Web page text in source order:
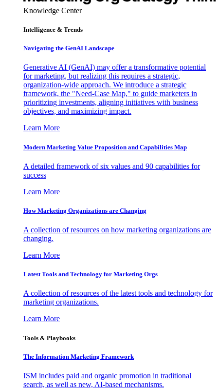
Knowledge Center
Intelligence & Trends
Navigating the GenAI Landscape
Generative AI (GenAI) may offer a transformative potential
for marketing, but realizing this requires a strategic,
organization-wide approach. We introduce a strategic
framework, the "Need-Case Map," to guide marketers in
prioritizing investments, aligning initiatives with business
objectives, and maximizing impact.
Learn More
Modern Marketing Value Proposition and Capabilities Map
A detailed framework of six values and 90 capabilities for
success
Learn More
How Marketing Organizations are Changing
A collection of resources on how marketing organizations are
changing.
Learn More
Latest Tools and Technology for Marketing Orgs
A collection of resources of the latest tools and technology for
marketing organizations.
Learn More
Tools & Playbooks
The Information Marketing Framework
ISM includes paid and organic promotion in traditional
search, as well as new, AI-based mechanisms.